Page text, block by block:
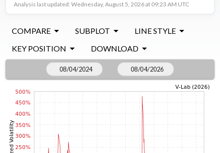
Analysis last updated: Wednesday, August 5, 2026 at 09:23 AM UTC
COMPARE SUBPLOT
LINE STYLE
KEY POSITION
DOWNLOAD